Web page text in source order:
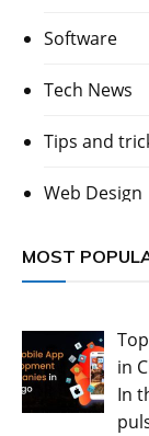
Software
Tech News
Tips and
Web Design
MOST
in
In